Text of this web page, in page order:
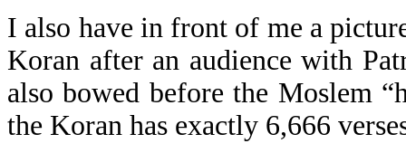
I also have in front of me a
Koran after an audience with
also bowed before the Moslem
the Koran has exactly 6,666